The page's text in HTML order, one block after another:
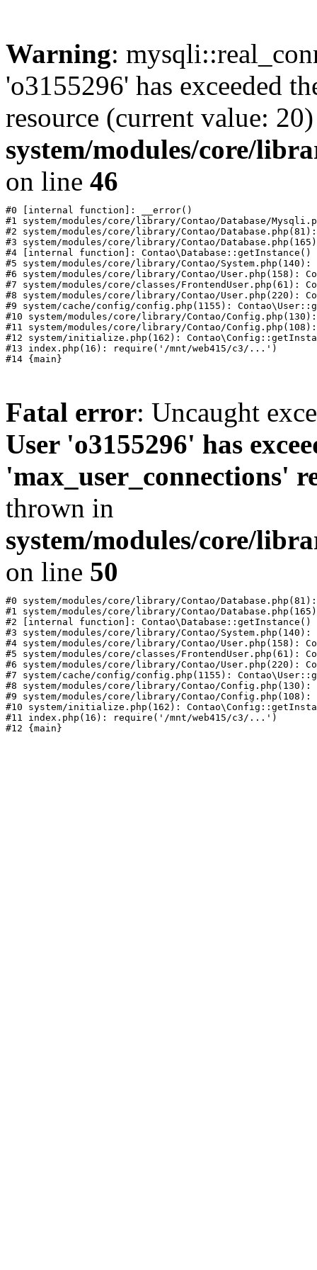
Warning:
'o3155296' has exceeded
resource (current value:
system/modules/core/
on line 46
#0 [internal function]: __error()
#1 system/modules/core/library/Contao/Database/
#2 system/modules/core/library/Contao/
#3 system/modules/core/library/Contao/
#4 [internal function]: Contao\Database::getInstance()
#5 system/modules/core/library/Contao/
#6 system/modules/core/library/Contao/User.php(158):
#7 system/modules/core/classes/FrontendUser.php(61):
#8 system/modules/core/library/Contao/User.php(220):
#9 system/cache/config/config.php(1155):
#10 system/modules/core/library/Contao/
#11 system/modules/core/library/Contao/
#12 system/initialize.php(162):
#13 index.php(16): require('/mnt/web415/c3/...')
Fatal error: Uncaught
User 'o3155296' has
'max_user_connections'
thrown in
system/modules/core/
on line 50
#0 system/modules/core/library/Contao/
#1 system/modules/core/library/Contao/
#2 [internal function]: Contao\Database::getInstance()
#3 system/modules/core/library/Contao/
#4 system/modules/core/library/Contao/User.php(158):
#5 system/modules/core/classes/FrontendUser.php(61):
#6 system/modules/core/library/Contao/User.php(220):
#7 system/cache/config/config.php(1155):
#8 system/modules/core/library/Contao/
#9 system/modules/core/library/Contao/
#10 system/initialize.php(162):
#11 index.php(16): require('/mnt/web415/c3/...')